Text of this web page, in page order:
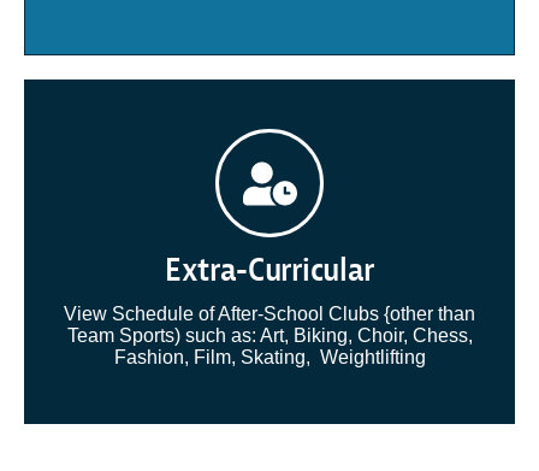
Extra-Curricular
View Schedule of After-School Clubs {other than
Team Sports) such as: Art, Biking, Choir, Chess,
Fashion, Film, Skating, Weightlifting